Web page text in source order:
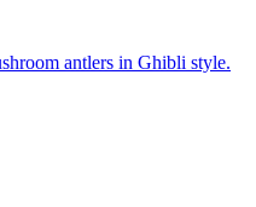
antlers in Ghibli style.